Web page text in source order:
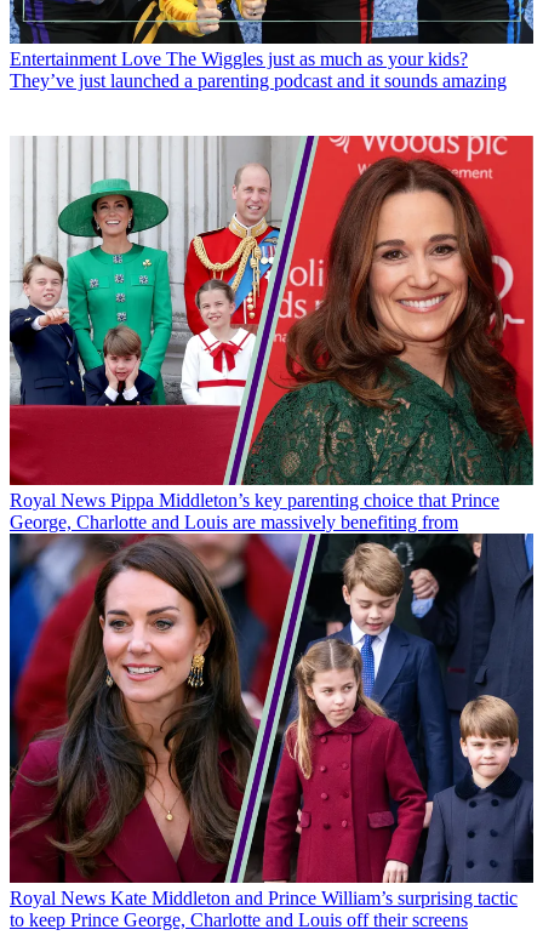
Entertainment Love The Wiggles just as much as your kids?
They’ve just launched a parenting podcast and it sounds amazing
Royal News Pippa Middleton’s key parenting choice that Prince
George, Charlotte and Louis are massively benefiting from
Royal News Kate Middleton and Prince William’s surprising tactic
to keep Prince George, Charlotte and Louis off their screens